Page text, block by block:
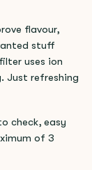
flavour,
stuff
uses ion
Just refreshing
check, easy
of 3